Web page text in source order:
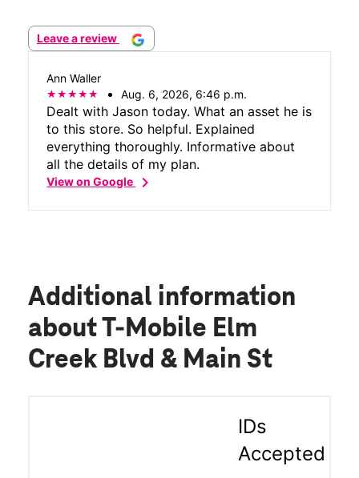
Leave a review
Ann Waller
Aug. 6, 2026, 6:46 p.m.
Dealt with Jason today. What an asset he is
to this store. So helpful. Explained
everything thoroughly. Informative about
all the details of my plan.
View on Googlechevron_right
Additional information
about T-Mobile Elm
Creek Blvd & Main St
IDs
Accepted